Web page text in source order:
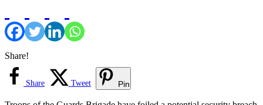
Share!
Share Tweet Pin